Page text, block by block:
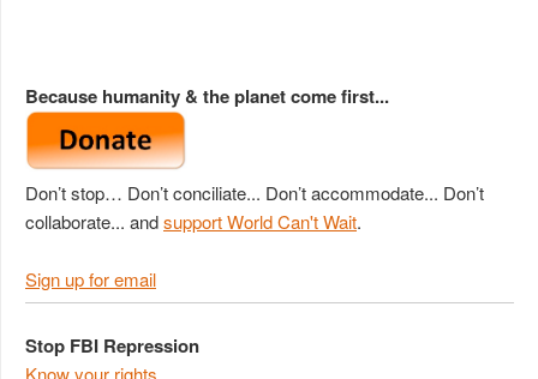
Because humanity & the planet come first...
Don’t stop… Don’t conciliate... Don’t accommodate... Don’t
collaborate... andsupport World Can't Wait.
Sign up for email
Stop FBI Repression
Know your rights